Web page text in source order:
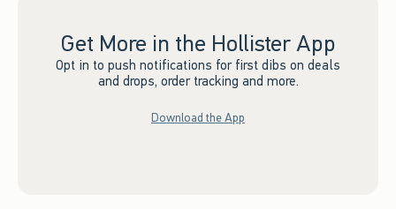
Get More in the Hollister App
Opt in to push notifications for first dibs on deals
and drops, order tracking and more.
Download the App